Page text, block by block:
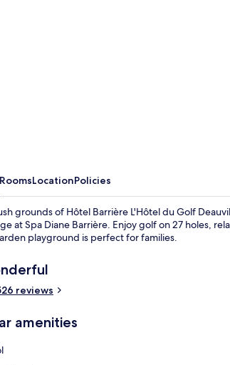
RoomsLocationPolicies
grounds of Hôtel Barrière L'Hôtel du Golf
at Spa Diane Barrière. Enjoy golf on 27 holes,
playground is perfect for families.
of 10
reviews
amenities